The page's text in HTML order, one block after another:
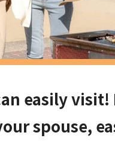
easily
spouse,